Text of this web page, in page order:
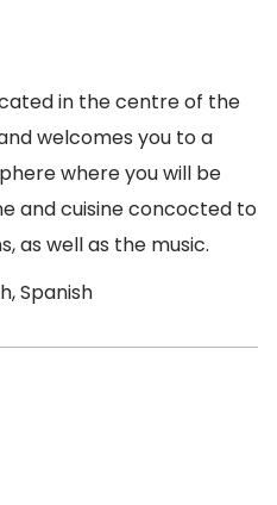
in the centre of the
welcomes you to a
where you will be
and cuisine concocted to
as well as the music.
Spanish